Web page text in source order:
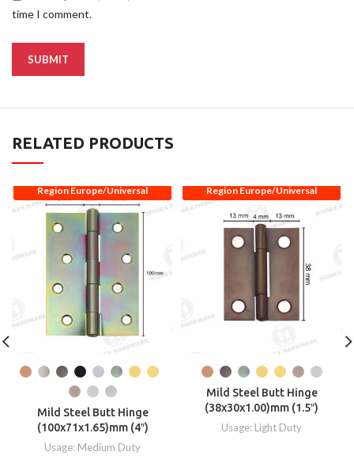
time I comment.
RELATED PRODUCTS
Region Europe/Universal
Mild Steel Butt Hinge
(100x71x1.65)mm (4″)
Usage: Medium Duty
Region Europe/Universal
Mild Steel Butt Hinge
(38x30x1.00)mm (1.5″)
Usage: Light Duty